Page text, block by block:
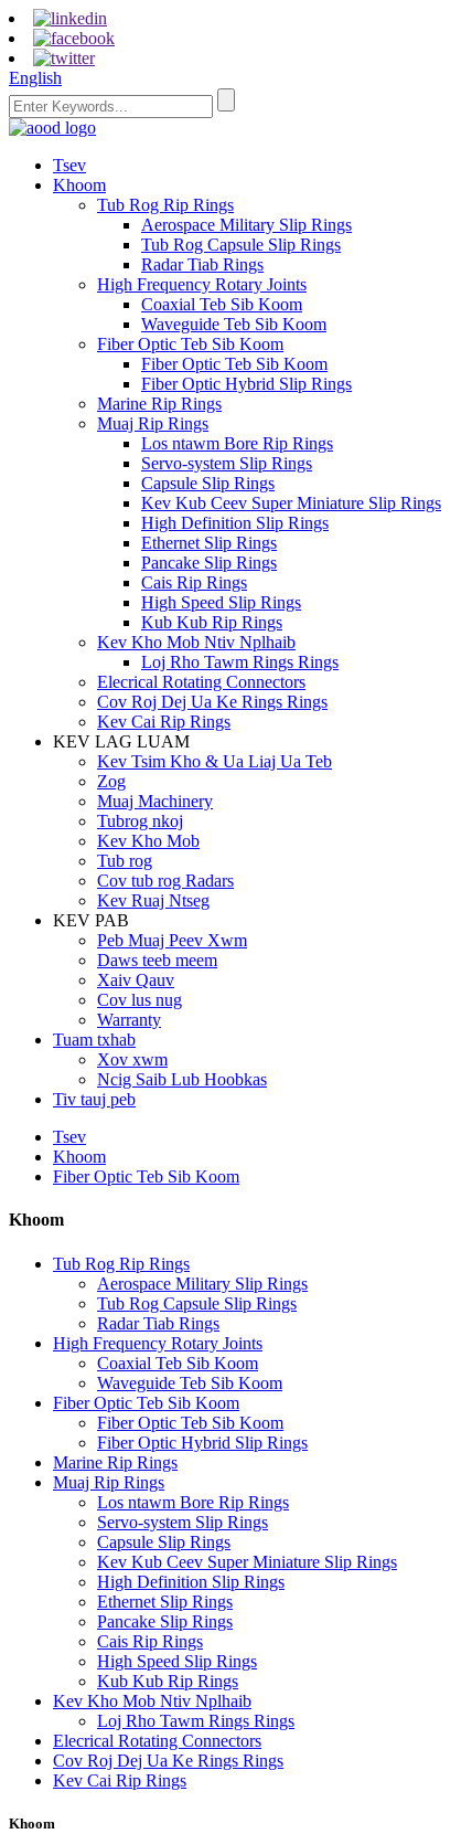
English
Tsev
Khoom
Tub Rog Rip Rings
Aerospace Military Slip Rings
Tub Rog Capsule Slip Rings
Radar Tiab Rings
High Frequency Rotary Joints
Coaxial Teb Sib Koom
Waveguide Teb Sib Koom
Fiber Optic Teb Sib Koom
Fiber Optic Teb Sib Koom
Fiber Optic Hybrid Slip Rings
Marine Rip Rings
Muaj Rip Rings
Los ntawm Bore Rip Rings
Servo-system Slip Rings
Capsule Slip Rings
Kev Kub Ceev Super Miniature Slip Rings
High Definition Slip Rings
Ethernet Slip Rings
Pancake Slip Rings
Cais Rip Rings
High Speed ​​Slip Rings
Kub Kub Rip Rings
Kev Kho Mob Ntiv Nplhaib
Loj Rho Tawm Rings Rings
Elecrical Rotating Connectors
Cov Roj Dej Ua Ke Rings Rings
Kev Cai Rip Rings
KEV LAG LUAM
Kev Tsim Kho & Ua Liaj Ua Teb
Zog
Muaj Machinery
Tubrog nkoj
Kev Kho Mob
Tub rog
Cov tub rog Radars
Kev Ruaj Ntseg
KEV PAB
Peb Muaj Peev Xwm
Daws teeb meem
Xaiv Qauv
Cov lus nug
Warranty
Tuam txhab
Xov xwm
Ncig Saib Lub Hoobkas
Tiv tauj peb
Tsev
Khoom
Fiber Optic Teb Sib Koom
Khoom
Tub Rog Rip Rings
Aerospace Military Slip Rings
Tub Rog Capsule Slip Rings
Radar Tiab Rings
High Frequency Rotary Joints
Coaxial Teb Sib Koom
Waveguide Teb Sib Koom
Fiber Optic Teb Sib Koom
Fiber Optic Teb Sib Koom
Fiber Optic Hybrid Slip Rings
Marine Rip Rings
Muaj Rip Rings
Los ntawm Bore Rip Rings
Servo-system Slip Rings
Capsule Slip Rings
Kev Kub Ceev Super Miniature Slip Rings
High Definition Slip Rings
Ethernet Slip Rings
Pancake Slip Rings
Cais Rip Rings
High Speed ​​Slip Rings
Kub Kub Rip Rings
Kev Kho Mob Ntiv Nplhaib
Loj Rho Tawm Rings Rings
Elecrical Rotating Connectors
Cov Roj Dej Ua Ke Rings Rings
Kev Cai Rip Rings
Khoom